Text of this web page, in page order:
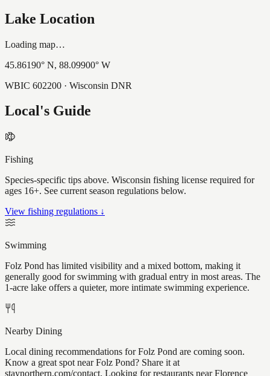
Lake Location
Loading map…
45.86190° N, 88.09900° W
WBIC 602200 · Wisconsin DNR
Local's Guide
Fishing
Species-specific tips above. Wisconsin fishing license required for
ages 16+. See current season regulations below.
View fishing regulations ↓
Swimming
Folz Pond has limited visibility and a mixed bottom, making it
generally good for swimming with gradual entry in most areas. The
1-acre lake offers a quieter, more intimate swimming experience.
Nearby Dining
Local dining recommendations for Folz Pond are coming soon.
Know a great spot near Folz Pond? Share it at
staynorthern.com/contact. Looking for restaurants near Florence